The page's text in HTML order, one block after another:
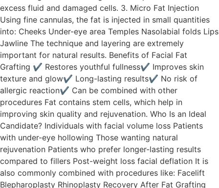
excess fluid and damaged cells. 3. Micro Fat Injection
Using fine cannulas, the fat is injected in small quantities
into: Cheeks Under-eye area Temples Nasolabial folds Lips
Jawline The technique and layering are extremely
important for natural results. Benefits of Facial Fat
Grafting ✔ Restores youthful fullness✔ Improves skin
texture and glow✔ Long-lasting results✔ No risk of
allergic reaction✔ Can be combined with other
procedures Fat contains stem cells, which help in
improving skin quality and rejuvenation. Who Is an Ideal
Candidate? Individuals with facial volume loss Patients
with under-eye hollowing Those wanting natural
rejuvenation Patients who prefer longer-lasting results
compared to fillers Post-weight loss facial deflation It is
also commonly combined with procedures like: Facelift
Blepharoplasty Rhinoplasty Recovery After Fat Grafting